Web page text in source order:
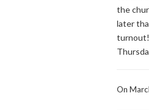
the
later
turnout!
On